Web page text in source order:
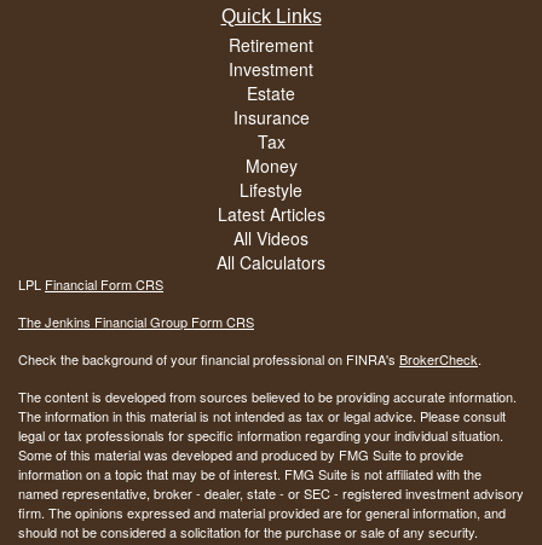
Quick Links
Retirement
Investment
Estate
Insurance
Tax
Money
Lifestyle
Latest Articles
All Videos
All Calculators
LPL Financial Form CRS
The Jenkins Financial Group Form CRS
Check the background of your financial professional on FINRA's BrokerCheck.
The content is developed from sources believed to be providing accurate information.
The information in this material is not intended as tax or legal advice. Please consult
legal or tax professionals for specific information regarding your individual situation.
Some of this material was developed and produced by FMG Suite to provide
information on a topic that may be of interest. FMG Suite is not affiliated with the
named representative, broker - dealer, state - or SEC - registered investment advisory
firm. The opinions expressed and material provided are for general information, and
should not be considered a solicitation for the purchase or sale of any security.